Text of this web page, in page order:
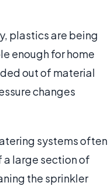
plastics are being
enough for home
out of material
changes
systems often
a large section of
the sprinkler